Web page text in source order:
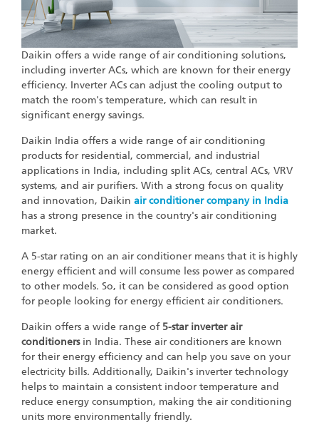
Daikin offers a wide range of air conditioning solutions,
including inverter ACs, which are known for their energy
efficiency. Inverter ACs can adjust the cooling output to
match the room's temperature, which can result in
significant energy savings.
Daikin India offers a wide range of air conditioning
products for residential, commercial, and industrial
applications in India, including split ACs, central ACs, VRV
systems, and air purifiers. With a strong focus on quality
and innovation, Daikin air conditioner company in India
has a strong presence in the country's air conditioning
market.
A 5-star rating on an air conditioner means that it is highly
energy efficient and will consume less power as compared
to other models. So, it can be considered as good option
for people looking for energy efficient air conditioners.
Daikin offers a wide range of 5-star inverter air
conditionersin India. These air conditioners are known
for their energy efficiency and can help you save on your
electricity bills. Additionally, Daikin's inverter technology
helps to maintain a consistent indoor temperature and
reduce energy consumption, making the air conditioning
units more environmentally friendly.